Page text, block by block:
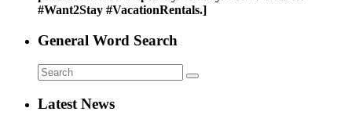
#Want2Stay #VacationRentals.]
General Word Search
Latest News